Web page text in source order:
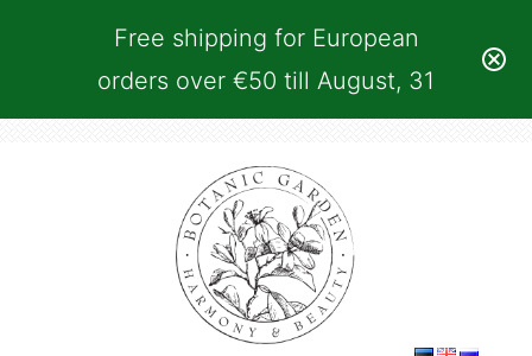
Free shipping for European
orders over €50 till August, 31